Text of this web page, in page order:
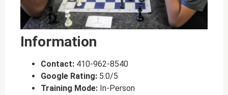
Information
Contact: 410-962-8540
Google Rating: 5.0/5
Training Mode: In-Person